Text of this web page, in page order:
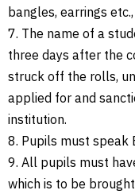
bangles, earrings etc.,
7. The name of a
three days after the
struck off the rolls,
applied for and
institution.
8. Pupils must speak
9. All pupils must
which is to be